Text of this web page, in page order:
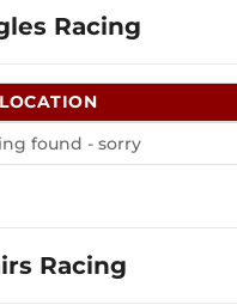
Racing
LOCATION
found - sorry
Racing